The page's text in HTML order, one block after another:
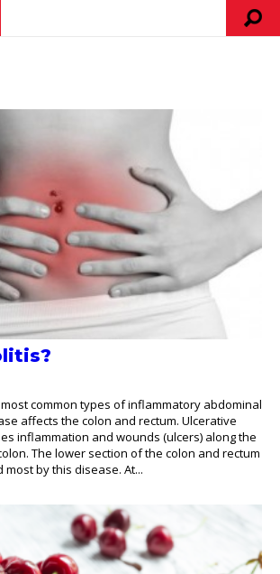
common types of inflammatory abdominal
affects the colon and rectum. Ulcerative
inflammation and wounds (ulcers) along the
The lower section of the colon and rectum
by this disease. At...